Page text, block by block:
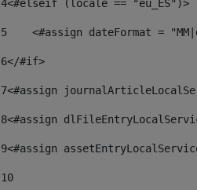
4<#elseif (locale == "eu_ES")>
5
<#assign dateFormat =
6</#if>
7<#assign
8<#assign
9<#assign
10